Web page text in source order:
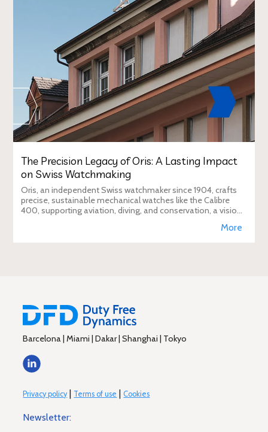
The Precision Legacy of Oris: A Lasting Impact
on Swiss Watchmaking
Oris, an independent Swiss watchmaker since 1904, crafts
precise, sustainable mechanical watches like the Calibre
400, supporting aviation, diving, and conservation, a vision
More
Barcelona | Miami | Dakar | Shanghai | Tokyo
Privacy policy| Terms of use | Cookies
Newsletter: